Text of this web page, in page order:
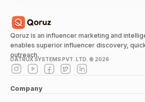
Qoruz is an influencer marketing and
enables superior influencer discovery,
outreach.
DATRUX SYSTEMS PVT. LTD. © 2026
Company